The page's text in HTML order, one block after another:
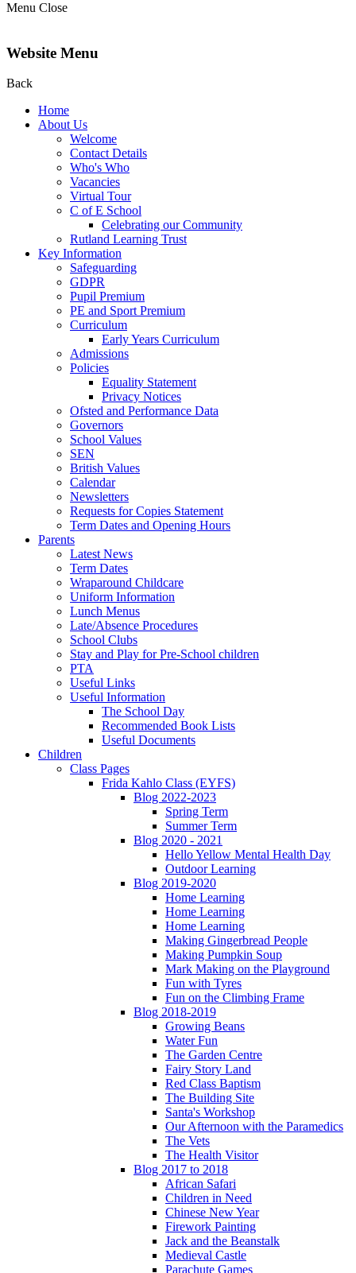
Menu Close
Website Menu
Back
Home
About Us
Welcome
Contact Details
Who's Who
Vacancies
Virtual Tour
C of E School
Celebrating our Community
Rutland Learning Trust
Key Information
Safeguarding
GDPR
Pupil Premium
PE and Sport Premium
Curriculum
Early Years Curriculum
Admissions
Policies
Equality Statement
Privacy Notices
Ofsted and Performance Data
Governors
School Values
SEN
British Values
Calendar
Newsletters
Requests for Copies Statement
Term Dates and Opening Hours
Parents
Latest News
Term Dates
Wraparound Childcare
Uniform Information
Lunch Menus
Late/Absence Procedures
School Clubs
Stay and Play for Pre-School children
PTA
Useful Links
Useful Information
The School Day
Recommended Book Lists
Useful Documents
Children
Class Pages
Frida Kahlo Class (EYFS)
Blog 2022-2023
Spring Term
Summer Term
Blog 2020 - 2021
Hello Yellow Mental Health Day
Outdoor Learning
Blog 2019-2020
Home Learning
Home Learning
Home Learning
Making Gingerbread People
Making Pumpkin Soup
Mark Making on the Playground
Fun with Tyres
Fun on the Climbing Frame
Blog 2018-2019
Growing Beans
Water Fun
The Garden Centre
Fairy Story Land
Red Class Baptism
The Building Site
Santa's Workshop
Our Afternoon with the Paramedics
The Vets
The Health Visitor
Blog 2017 to 2018
African Safari
Children in Need
Chinese New Year
Firework Painting
Jack and the Beanstalk
Medieval Castle
Parachute Games